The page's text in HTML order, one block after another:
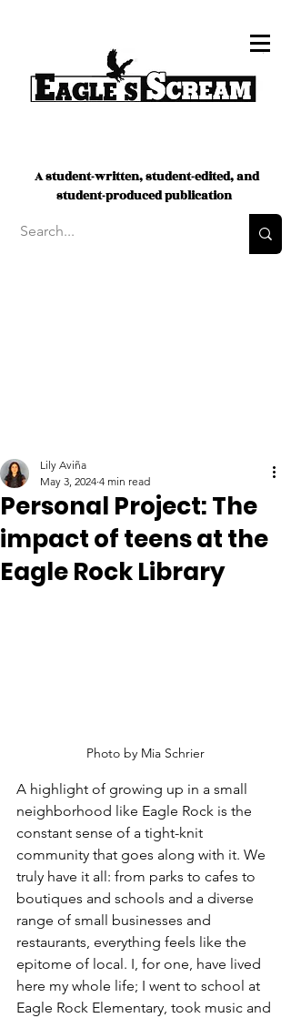
A student-written, student-edited, and
student-produced publication
Personal Project: The
impact of teens at the
Eagle Rock Library
Lily Aviña
May 3, 2024 4 min read
Photo by Mia Schrier
A highlight of growing up in a small
neighborhood like Eagle Rock is the
constant sense of a tight-knit
community that goes along with it. We
truly have it all: from parks to cafes to
boutiques and schools and a diverse
range of small businesses and
restaurants, everything feels like the
epitome of local. I, for one, have lived
here my whole life; I went to school at
Eagle Rock Elementary, took music and